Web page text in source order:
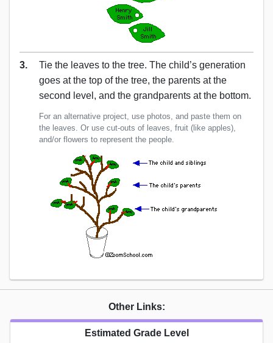
3.
Tie the leaves to the tree. The child’s generation
goes at the top of the tree, the parents at the
second level, and the grandparents at the bottom.
For an alternative project, use photos, and paste them on
the leaves. Or use cut-outs of leaves, fruit (like apples),
and/or flowers to represent the people.
Other Links:
Estimated Grade Level